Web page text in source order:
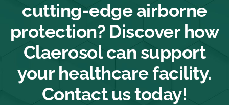
cutting-edge airborne
protection? Discover how
Claerosol can support
your healthcare facility.
Contact us today!